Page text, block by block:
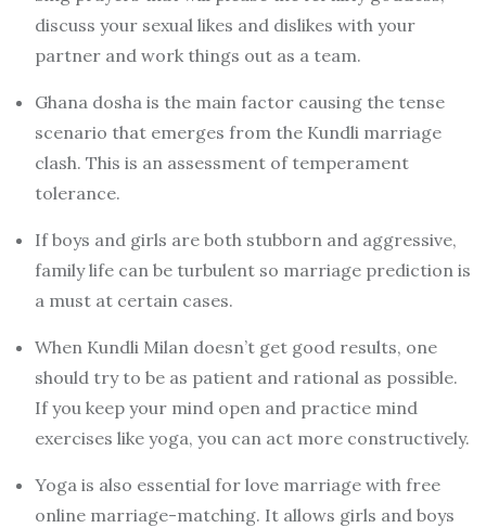
discuss your sexual likes and dislikes with your
partner and work things out as a team.
Ghana dosha is the main factor causing the tense
scenario that emerges from the Kundli marriage
clash. This is an assessment of temperament
tolerance.
If boys and girls are both stubborn and aggressive,
family life can be turbulent so marriage prediction is
a must at certain cases.
When Kundli Milan doesn’t get good results, one
should try to be as patient and rational as possible.
If you keep your mind open and practice mind
exercises like yoga, you can act more constructively.
Yoga is also essential for love marriage with free
online marriage-matching. It allows girls and boys